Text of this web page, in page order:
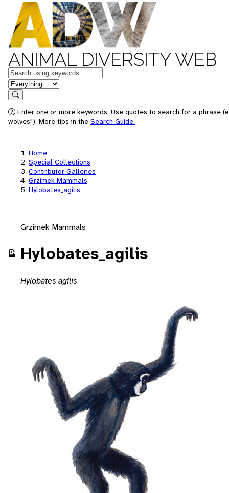
ANIMAL DIVERSITY WEB
Keywords
in feature
Search
Enter one or more keywords. Use quotes to search for a phrase
wolves"). More tips in the Search Guide .
Home
Special Collections
Contributor Galleries
Grzimek Mammals
Hylobates_agilis
Grzimek Mammals
Hylobates_agilis
Hylobates agilis